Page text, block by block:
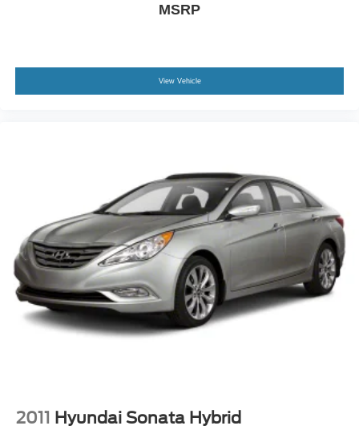
MSRP
View Vehicle
2011 Hyundai Sonata Hybrid